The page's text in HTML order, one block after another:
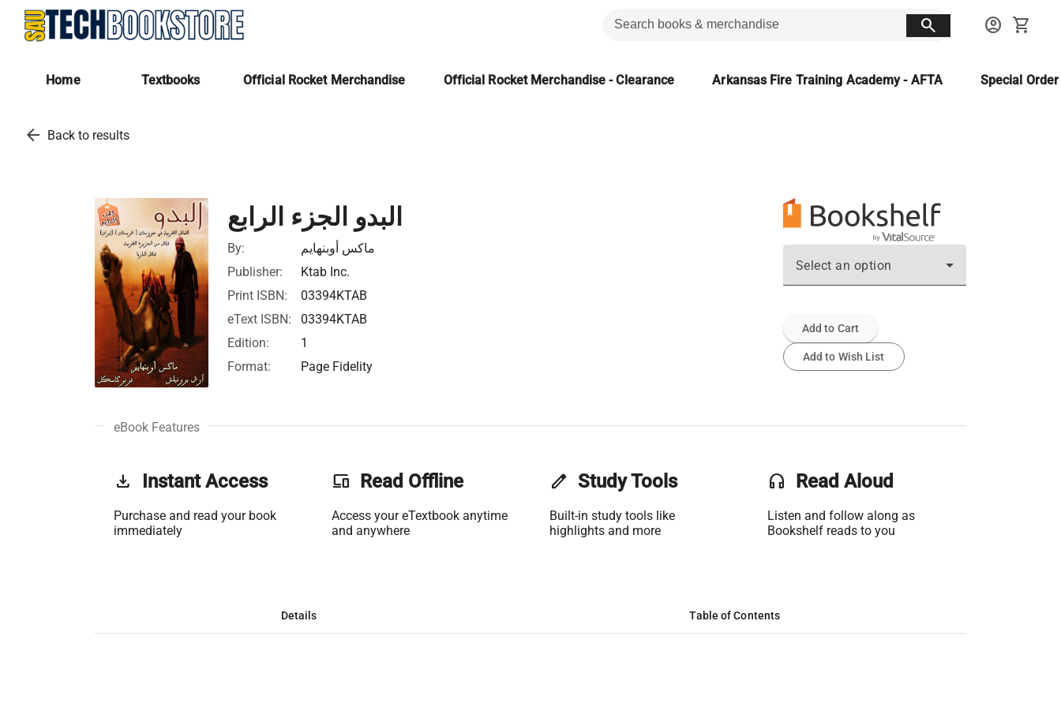
search account_circle shopping_cart
Home Textbooks Official Rocket Merchandise Official Rocket Merchandise - Clearance Arkansas Fire Training Academy - AFTA Special
arrow_back Back to results
البدو الجزء الرابع
By:
ماكس أوبنهايم
Publisher:
Ktab Inc.
Print ISBN:
03394KTAB
eText ISBN:
03394KTAB
Edition:
1
Format:
Page Fidelity
Select an option
Add to Cart
Add to Wish List
eBook Features
get_app Instant Access
Purchase and read your book
immediately
phonelink Read Offline
Access your eTextbook anytime
and anywhere
edit Study Tools
Built-in study tools like
highlights and more
headset Read Aloud
Listen and follow along as
Bookshelf reads to you
Details Table of Contents